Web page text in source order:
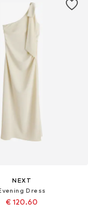
NEXT
Dress
€ 120.60